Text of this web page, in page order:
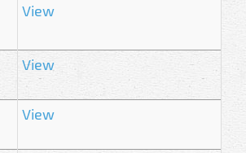
View
View
View